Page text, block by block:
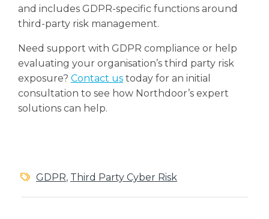
and includes GDPR-specific functions around
third-party risk management.
Need support with GDPR compliance or help
evaluating your organisation’s third party risk
exposure? Contact ustoday for an initial
consultation to see how Northdoor’s expert
solutions can help.
GDPR, Third Party Cyber Risk